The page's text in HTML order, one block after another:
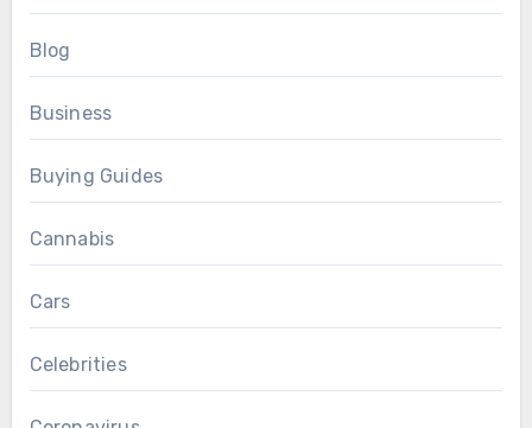
Blog
Business
Buying Guides
Cannabis
Cars
Celebrities